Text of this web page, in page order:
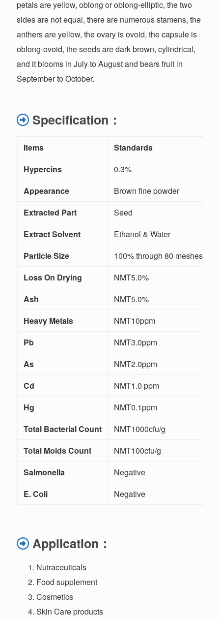
petals are yellow, oblong or oblong-elliptic, the two
sides are not equal, there are numerous stamens, the
anthers are yellow, the ovary is ovoid, the capsule is
oblong-ovoid, the seeds are dark brown, cylindrical,
and it blooms in July to August and bears fruit in
September to October.
Specification ：
Items Standards
Hypercins
0.3%
Appearance
Brown fine powder
Extracted Part
Seed
Extract Solvent
Ethanol & Water
Particle Size
100% through 80 meshes
Loss On Drying
NMT5.0%
Ash
NMT5.0%
Heavy Metals
NMT10ppm
Pb
NMT3.0ppm
As
NMT2.0ppm
Cd
NMT1.0 ppm
Hg
NMT0.1ppm
Total Bacterial Count
NMT1000cfu/g
Total Molds Count
NMT100cfu/g
Salmonella
Negative
E. Coli
Negative
Application ：
Nutraceuticals
Food supplement
Cosmetics
Skin Care products